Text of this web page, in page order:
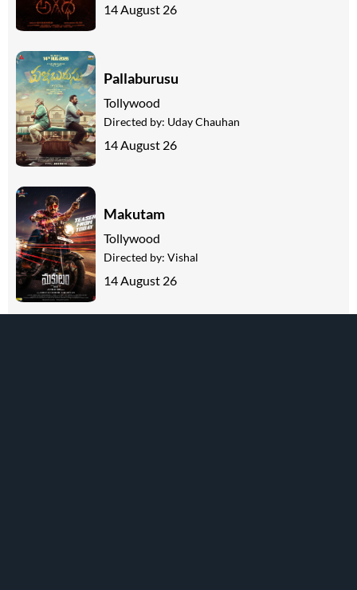
14 August 26
Pallaburusu
Tollywood
Directed by: Uday Chauhan
14 August 26
Makutam
Tollywood
Directed by: Vishal
14 August 26